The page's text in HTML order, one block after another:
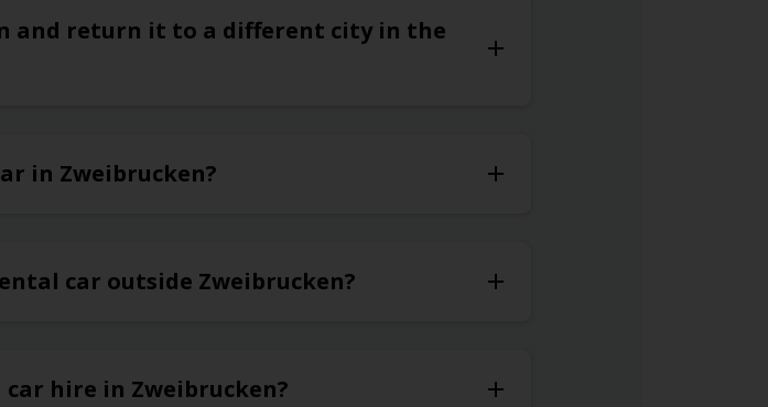
and return it to a different city in the
in Zweibrucken?
car outside Zweibrucken?
hire in Zweibrucken?